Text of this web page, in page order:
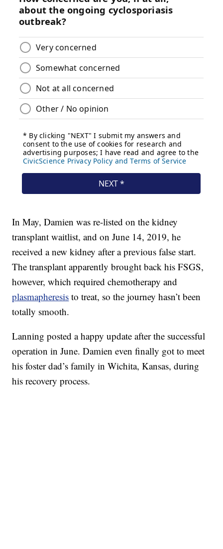
In May, Damien was re-listed on the kidney
transplant waitlist, and on June 14, 2019, he
received a new kidney after a previous false start.
The transplant apparently brought back his FSGS,
however, which required chemotherapy and
plasmapheresis to treat, so the journey hasn’t been
totally smooth.
Lanning posted a happy update after the successful
operation in June. Damien even finally got to meet
his foster dad’s family in Wichita, Kansas, during
his recovery process.